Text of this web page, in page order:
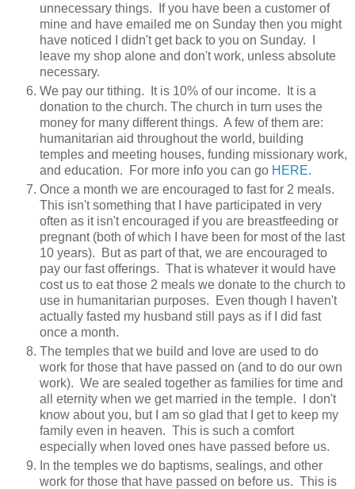
unnecessary things. If you have been a customer of
mine and have emailed me on Sunday then you might
have noticed I didn't get back to you on Sunday. I
leave my shop alone and don't work, unless absolute
necessary.
We pay our tithing. It is 10% of our income. It is a
donation to the church. The church in turn uses the
money for many different things. A few of them are:
humanitarian aid throughout the world, building
temples and meeting houses, funding missionary work,
and education. For more info you can go HERE.
Once a month we are encouraged to fast for 2 meals.
This isn't something that I have participated in very
often as it isn't encouraged if you are breastfeeding or
pregnant (both of which I have been for most of the last
10 years). But as part of that, we are encouraged to
pay our fast offerings. That is whatever it would have
cost us to eat those 2 meals we donate to the church to
use in humanitarian purposes. Even though I haven't
actually fasted my husband still pays as if I did fast
once a month.
The temples that we build and love are used to do
work for those that have passed on (and to do our own
work). We are sealed together as families for time and
all eternity when we get married in the temple. I don't
know about you, but I am so glad that I get to keep my
family even in heaven. This is such a comfort
especially when loved ones have passed before us.
In the temples we do baptisms, sealings, and other
work for those that have passed on before us. This is